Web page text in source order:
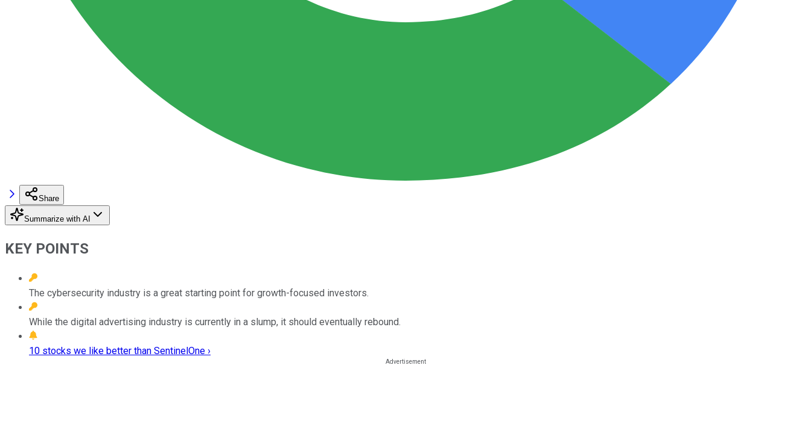
Share
Summarize with AI
KEY POINTS
The cybersecurity industry is a great starting point for growth-focused investors.
While the digital advertising industry is currently in a slump, it should eventually rebound.
10 stocks we like better than SentinelOne ›